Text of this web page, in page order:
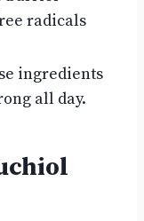
radicals
ingredients
all day.